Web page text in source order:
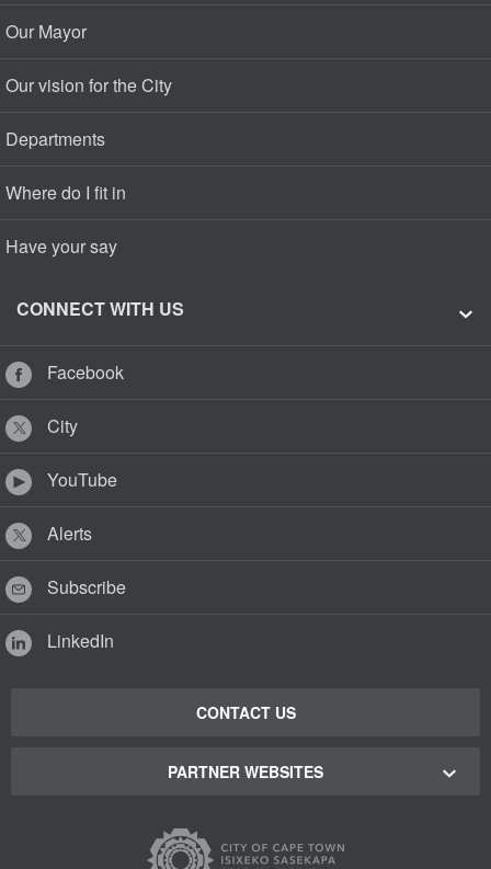
Our Mayor
Our vision for the City
Departments
Where do I fit in
Have your say
CONNECT WITH US
Facebook
City
YouTube
Alerts
Subscribe
LinkedIn
CONTACT US
PARTNER WEBSITES